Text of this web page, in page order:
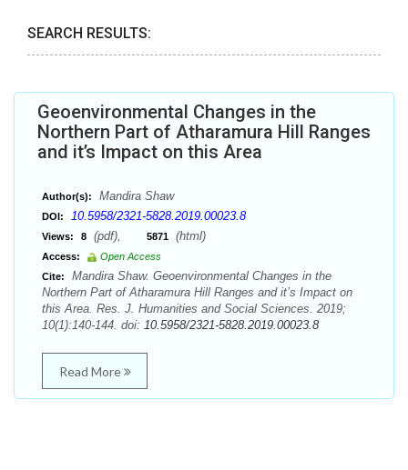
SEARCH RESULTS:
Geoenvironmental Changes in the
Northern Part of Atharamura Hill Ranges
and it’s Impact on this Area
Author(s): Mandira Shaw
DOI: 10.5958/2321-5828.2019.00023.8
Views: 8 (pdf), 5871 (html)
Access:
Open Access
Cite:
Mandira Shaw. Geoenvironmental Changes in the
Northern Part of Atharamura Hill Ranges and it’s Impact on
this Area. Res. J. Humanities and Social Sciences. 2019;
10(1):140-144. doi: 10.5958/2321-5828.2019.00023.8
Read More